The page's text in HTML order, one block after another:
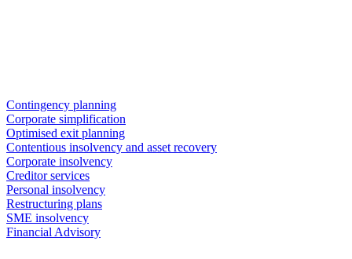
Contingency planning
Corporate simplification
Optimised exit planning
Contentious insolvency and asset recovery
Corporate insolvency
Creditor services
Personal insolvency
Restructuring plans
SME insolvency
Financial Advisory